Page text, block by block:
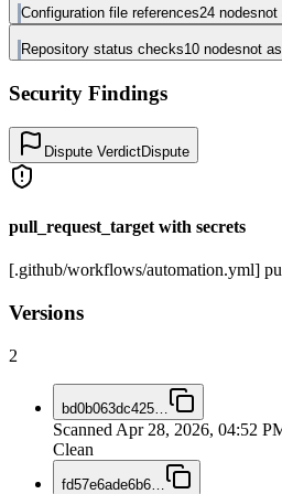
Configuration file references24 nodesnot
Repository status checks10 nodesnot
Security Findings
Dispute VerdictDispute
pull_request_target with secrets
[.github/workflows/automation.yml]
Versions
2
bd0b063dc425
Scanned Apr 28, 2026, 04:52
Clean
fd57e6ade6b6